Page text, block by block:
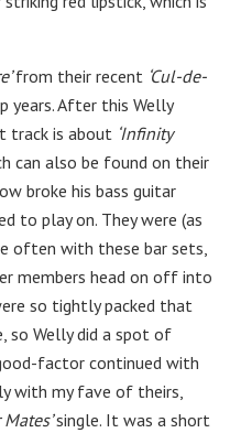
from their recent ‘Cul-de-
years. After this Welly
track is about ‘Infinity
can also be found on their
broke his bass guitar
to play on. They were (as
often with these bar sets,
members head on off into
so tightly packed that
so Welly did a spot of
factor continued with
with my fave of theirs,
Mates’single. It was a short